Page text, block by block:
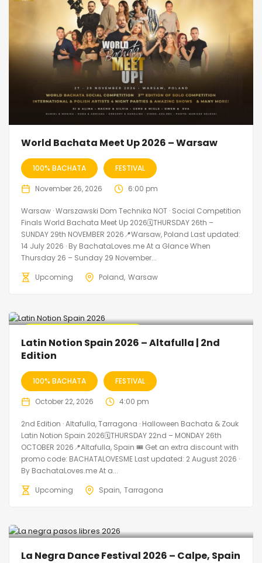
World Bachata Meet Up 2026 – Warsaw
100% BACHATA FESTIVAL
November 26, 2026 6:00 pm
Warsaw · Warszawski Dom Technika NOT · Social Competition
Finals World Bachata Meet Up 2026🗓THURSDAY 26th –
SUNDAY 29th NOVEMBER 2026📍Warsaw, Poland Last updated:
14 July 2026 · By BachataLoves.me At a Glance When
Thursday 26 – Sunday 29 November...
Upcoming
Poland Warsaw
Latin Notion Spain 2026 – Altafulla | 2nd
Edition
100% BACHATA FESTIVAL
October 22, 2026 4:00 pm
2nd Edition · Altafulla, Tarragona · Halloween Bachata & Zouk
Latin Notion Spain 2026🗓THURSDAY 22nd – MONDAY 26th
OCTOBER 2026📍Altafulla, Spain 🎟️ Get an extra discount with
promo code: BACHATALOVESME Last updated: 2 August 2026 ·
By BachataLoves.me At a...
Upcoming
Spain Tarragona
La Negra Dance Festival 2026 – Calpe, Spain